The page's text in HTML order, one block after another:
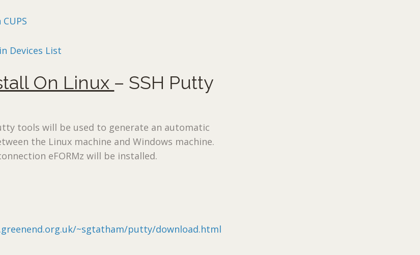
Devices List
On Linux – SSH Putty
tools will be used to generate an automatic
the Linux machine and Windows machine.
eFORMz will be installed.
~sgtatham/putty/download.html